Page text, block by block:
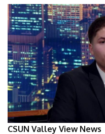
CSUN Valley View News